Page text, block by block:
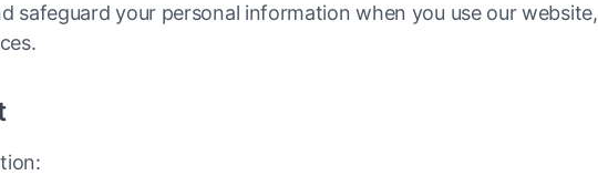
safeguard your personal information when you use our website,